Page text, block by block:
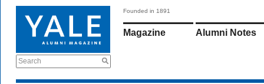
Search
Founded in 1891
Magazine Alumni Notes